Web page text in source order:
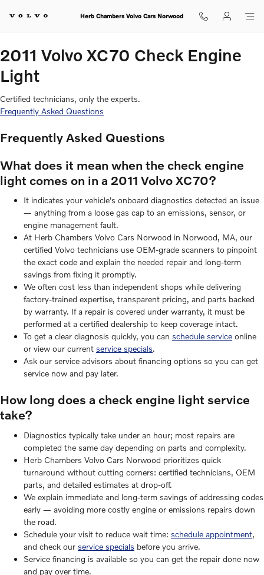
2011 Volvo XC70 Check Engine
Herb Chambers Volvo Cars Norwood
2011 Volvo XC70 Check Engine
Light
Certified technicians, only the experts.
Frequently Asked Questions
Frequently Asked Questions
What does it mean when the check engine
light comes on in a 2011 Volvo XC70?
It indicates your vehicle's onboard diagnostics detected an issue
— anything from a loose gas cap to an emissions, sensor, or
engine management fault.
At Herb Chambers Volvo Cars Norwood in Norwood, MA, our
certified Volvo technicians use OEM-grade scanners to pinpoint
the exact code and explain the needed repair and long-term
savings from fixing it promptly.
We often cost less than independent shops while delivering
factory-trained expertise, transparent pricing, and parts backed
by warranty. If a repair is covered under warranty, it must be
performed at a certified dealership to keep coverage intact.
To get a clear diagnosis quickly, you can schedule service online
or view our current service specials.
Ask our service advisors about financing options so you can get
service now and pay later.
How long does a check engine light service
take?
Diagnostics typically take under an hour; most repairs are
completed the same day depending on parts and complexity.
Herb Chambers Volvo Cars Norwood prioritizes quick
turnaround without cutting corners: certified technicians, OEM
parts, and detailed estimates at drop-off.
We explain immediate and long-term savings of addressing codes
early — avoiding more costly engine or emissions repairs down
the road.
Schedule your visit to reduce wait time: schedule appointment,
and check our service specials before you arrive.
Service financing is available so you can get the repair done now
and pay over time.